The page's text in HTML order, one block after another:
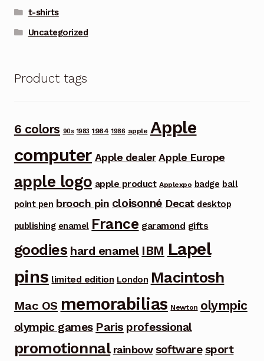
t-shirts
Uncategorized
Product tags
6 colors 90s 1983 1984 1986 apple Apple
computer Apple dealer Apple Europe
apple logo apple product Applexpo badge ball
point pen brooch pin cloisonné Decat desktop
publishing enamel France garamond gifts
goodies hard enamel IBM Lapel
pins limited edition London Macintosh
Mac OS memorabilias Newton olympic
olympic games Paris professional
promotionnal rainbow software sport